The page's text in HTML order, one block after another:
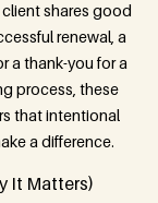
shares good
renewal, a
a thank-you for a
process, these
that intentional
a difference.
It Matters)